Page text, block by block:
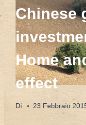
Chinese
Home
effect
Di 23 Febbraio